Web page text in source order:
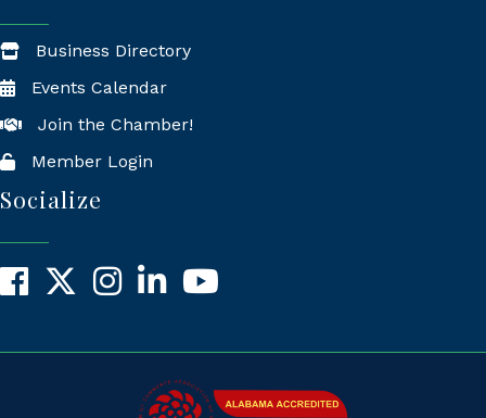
Business Directory
Events Calendar
Join the Chamber!
Member Login
Socialize
Facebook
X InstagramLinkedInYouTube